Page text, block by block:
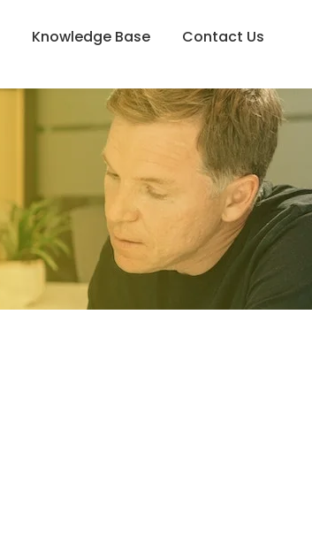
Knowledge Base Contact Us